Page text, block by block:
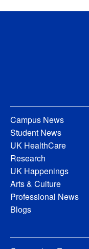
Campus News
Student News
UK HealthCare
Research
UK Happenings
Arts & Culture
Professional News
Blogs